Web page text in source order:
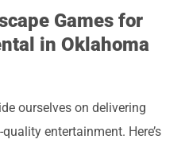
Games for
in Oklahoma
ourselves on delivering
entertainment. Here’s